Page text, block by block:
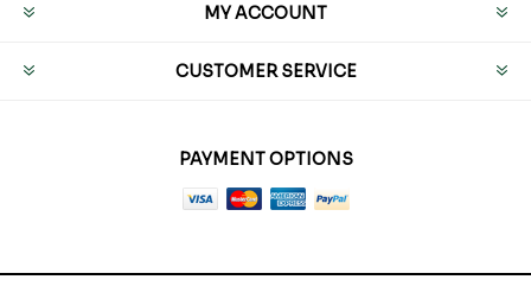
MY ACCOUNT
CUSTOMER SERVICE
PAYMENT OPTIONS